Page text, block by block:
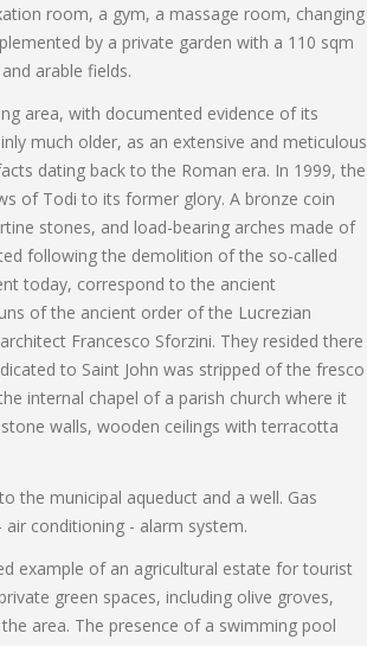
room, a gym, a massage room, changing
by a private garden with a 110 sqm
arable fields.
area, with documented evidence of its
much older, as an extensive and meticulous
dating back to the Roman era. In 1999, the
of Todi to its former glory. A bronze coin
stones, and load-bearing arches made of
following the demolition of the so-called
today, correspond to the ancient
of the ancient order of the Lucrezian
Francesco Sforzini. They resided there
to Saint John was stripped of the fresco
internal chapel of a parish church where it
walls, wooden ceilings with terracotta
the municipal aqueduct and a well. Gas
conditioning - alarm system.
example of an agricultural estate for tourist
green spaces, including olive groves,
area. The presence of a swimming pool